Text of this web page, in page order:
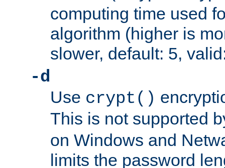
computing time used
algorithm (higher is
slower, default: 5,
-d
Use crypt()
This is not supported
on Windows and
limits the password